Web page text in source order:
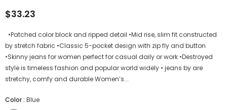
$33.23
•Patched color block and ripped detail •Mid rise, slim fit constructed
by stretch fabric •Classic 5-pocket design with zip fly and button
•Skinny jeans for women perfect for casual daily or work •Destroyed
style is timeless fashion and popular world widely • jeans by are
stretchy, comfy and durable Women’s...
Color: Blue